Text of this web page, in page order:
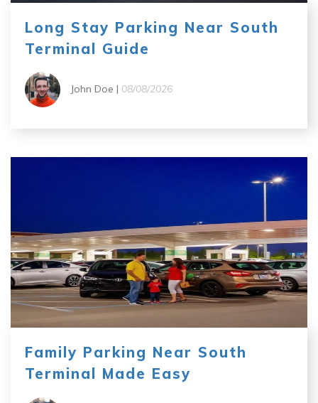
Long Stay Parking Near South
Terminal Guide
John Doe | 08/08/2026
Family Parking Near South
Terminal Made Easy